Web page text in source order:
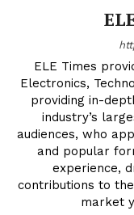
ELE Times
Electronics,
providing in-
industry’s
audiences, who
and popular
experience,
contributions to
market